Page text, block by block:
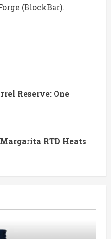
(BlockBar).
Reserve: One
RTD Heats